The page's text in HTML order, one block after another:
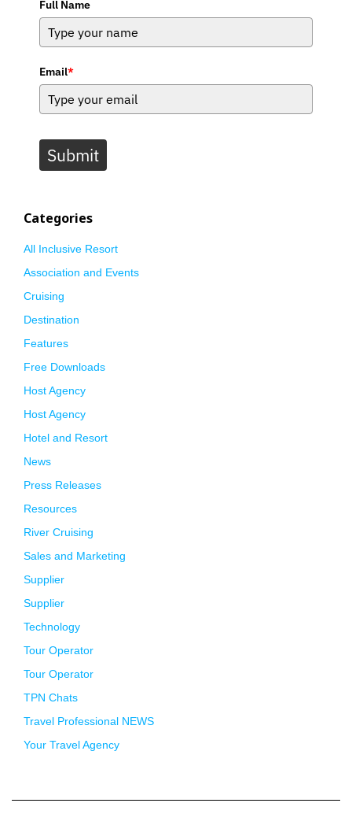
Full Name
Email*
Submit
Categories
All Inclusive Resort
Association and Events
Cruising
Destination
Features
Free Downloads
Host Agency
Host Agency
Hotel and Resort
News
Press Releases
Resources
River Cruising
Sales and Marketing
Supplier
Supplier
Technology
Tour Operator
Tour Operator
TPN Chats
Travel Professional NEWS
Your Travel Agency